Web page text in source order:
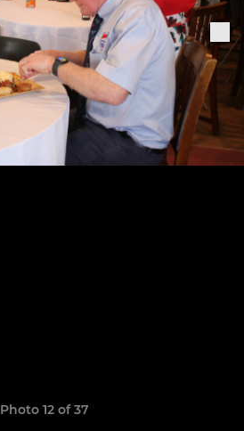
Photo 12 of 37